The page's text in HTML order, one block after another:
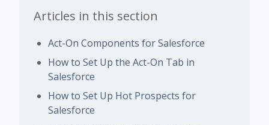
Articles in this section
Act-On Components for Salesforce
How to Set Up the Act-On Tab in
Salesforce
How to Set Up Hot Prospects for
Salesforce